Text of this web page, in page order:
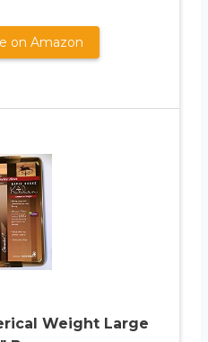
on Amazon
Weight Large